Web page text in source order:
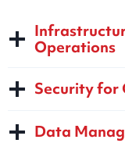
Operations
Security for
Data